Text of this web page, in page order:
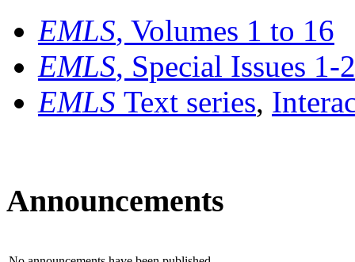
EMLS, Volumes 1 to 16
EMLS, Special Issues 1-
EMLS Text series,
Announcements